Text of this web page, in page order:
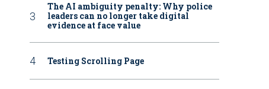
The AI ambiguity penalty: Why police
leaders can no longer take digital
evidence at face value
Testing Scrolling Page